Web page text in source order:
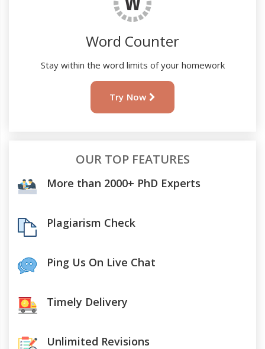
Word Counter
Stay within the word limits of your homework
Try Now
OUR TOP FEATURES
More than 2000+ PhD Experts
Plagiarism Check
Ping Us On Live Chat
Timely Delivery
Unlimited Revisions